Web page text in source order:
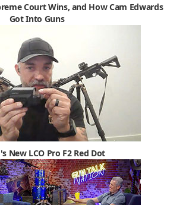
Court Wins, and How Cam Edwards
Got Into Guns
New LCO Pro F2 Red Dot